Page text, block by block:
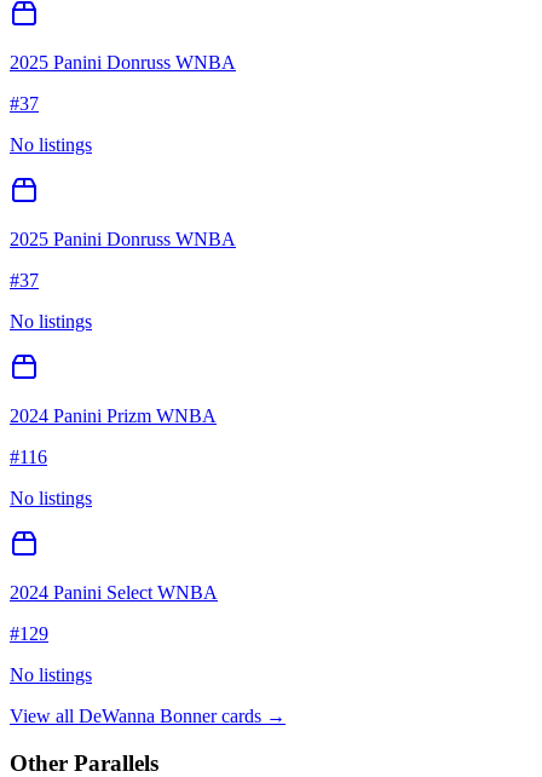
2025 Panini Donruss WNBA
#37
No listings
2025 Panini Donruss WNBA
#37
No listings
2024 Panini Prizm WNBA
#116
No listings
2024 Panini Select WNBA
#129
No listings
View all DeWanna Bonnercards →
Other Parallels